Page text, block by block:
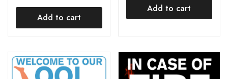
Add to cart
Add to cart